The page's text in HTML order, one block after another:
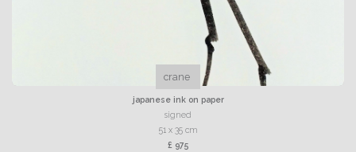
crane
japanese ink on paper
signed
51 x 35 cm
£ 975